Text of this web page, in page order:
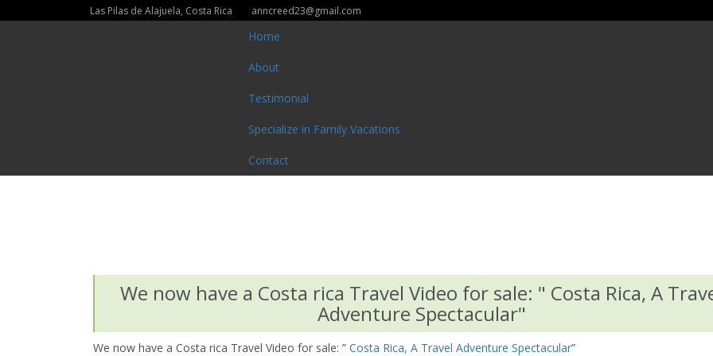
Las Pilas de Alajuela, Costa Rica anncreed23@gmail.com
Home
About
Testimonial
Specialize in Family Vacations
Contact
We now have a Costa rica Travel Video for sale: " Costa Rica, A
Adventure Spectacular"
We now have a Costa rica Travel Video for sale: ” Costa Rica, A Travel Adventure Spectacular”